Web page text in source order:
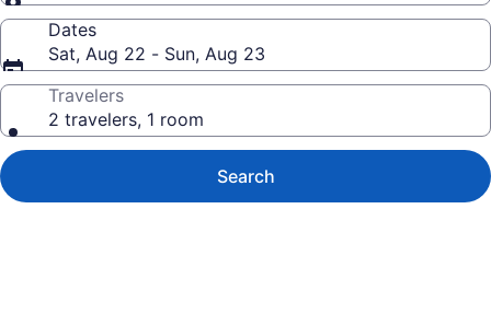
Dates
Sat, Aug 22 - Sun, Aug 23
Travelers
2 travelers, 1 room
Search